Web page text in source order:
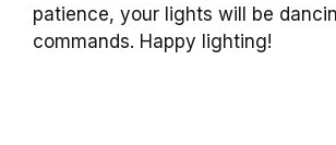
patience, your lights will be
commands. Happy lighting!